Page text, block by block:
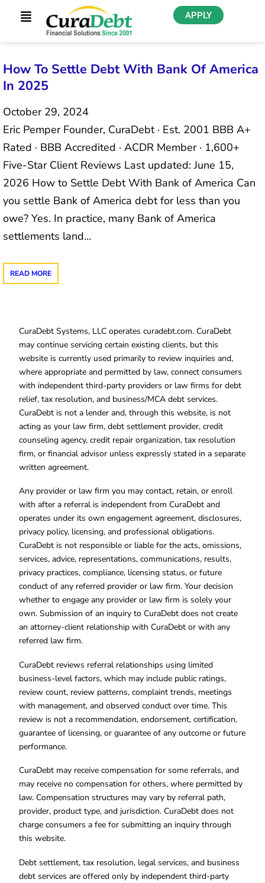
APPLY
How To Settle Debt With Bank Of America
In 2025
October 29, 2024
Eric Pemper Founder, CuraDebt · Est. 2001 BBB A+
Rated · BBB Accredited · ACDR Member · 1,600+
Five-Star Client Reviews Last updated: June 15,
2026 How to Settle Debt With Bank of America Can
you settle Bank of America debt for less than you
owe? Yes. In practice, many Bank of America
settlements land…
READ MORE
CuraDebt Systems, LLC operates curadebt.com. CuraDebt
may continue servicing certain existing clients, but this
website is currently used primarily to review inquiries and,
where appropriate and permitted by law, connect consumers
with independent third-party providers or law firms for debt
relief, tax resolution, and business/MCA debt services.
CuraDebt is not a lender and, through this website, is not
acting as your law firm, debt settlement provider, credit
counseling agency, credit repair organization, tax resolution
firm, or financial advisor unless expressly stated in a separate
written agreement.
Any provider or law firm you may contact, retain, or enroll
with after a referral is independent from CuraDebt and
operates under its own engagement agreement, disclosures,
privacy policy, licensing, and professional obligations.
CuraDebt is not responsible or liable for the acts, omissions,
services, advice, representations, communications, results,
privacy practices, compliance, licensing status, or future
conduct of any referred provider or law firm. Your decision
whether to engage any provider or law firm is solely your
own. Submission of an inquiry to CuraDebt does not create
an attorney-client relationship with CuraDebt or with any
referred law firm.
CuraDebt reviews referral relationships using limited
business-level factors, which may include public ratings,
review count, review patterns, complaint trends, meetings
with management, and observed conduct over time. This
review is not a recommendation, endorsement, certification,
guarantee of licensing, or guarantee of any outcome or future
performance.
CuraDebt may receive compensation for some referrals, and
may receive no compensation for others, where permitted by
law. Compensation structures may vary by referral path,
provider, product type, and jurisdiction. CuraDebt does not
charge consumers a fee for submitting an inquiry through
this website.
Debt settlement, tax resolution, legal services, and business
debt services are offered only by independent third-party